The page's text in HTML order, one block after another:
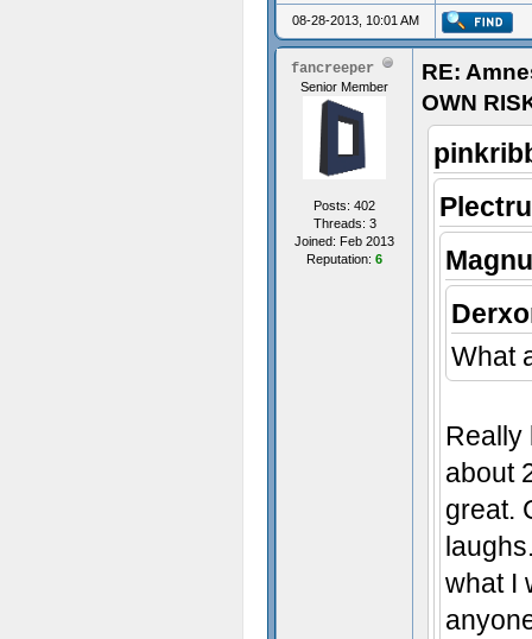
08-28-2013, 10:01 AM
fancreeper
Senior Member
Posts: 402
Threads: 3
Joined: Feb 2013
Reputation: 6
RE:
OWN
What
Really
about
great.
what I